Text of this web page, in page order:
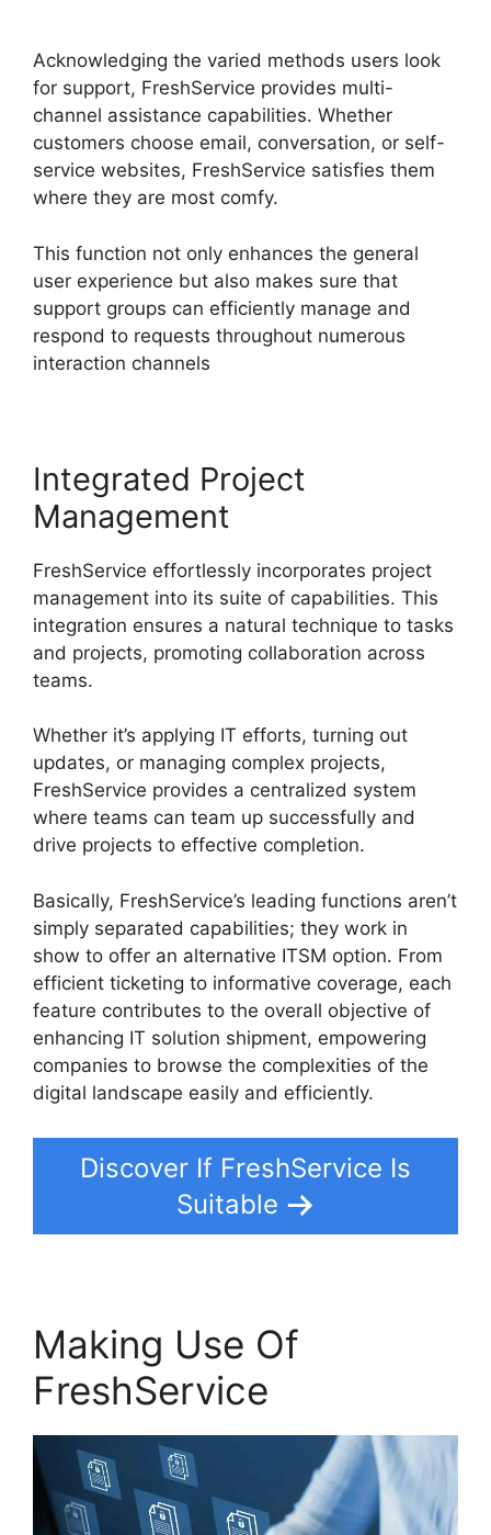
Acknowledging the varied methods users look
for support, FreshService provides multi-
channel assistance capabilities. Whether
customers choose email, conversation, or self-
service websites, FreshService satisfies them
where they are most comfy.
This function not only enhances the general
user experience but also makes sure that
support groups can efficiently manage and
respond to requests throughout numerous
interaction channels
Integrated Project
Management
FreshService effortlessly incorporates project
management into its suite of capabilities. This
integration ensures a natural technique to tasks
and projects, promoting collaboration across
teams.
Whether it’s applying IT efforts, turning out
updates, or managing complex projects,
FreshService provides a centralized system
where teams can team up successfully and
drive projects to effective completion.
Basically, FreshService’s leading functions aren’t
simply separated capabilities; they work in
show to offer an alternative ITSM option. From
efficient ticketing to informative coverage, each
feature contributes to the overall objective of
enhancing IT solution shipment, empowering
companies to browse the complexities of the
digital landscape easily and efficiently.
Discover If FreshService Is
Suitable
Making Use Of
FreshService